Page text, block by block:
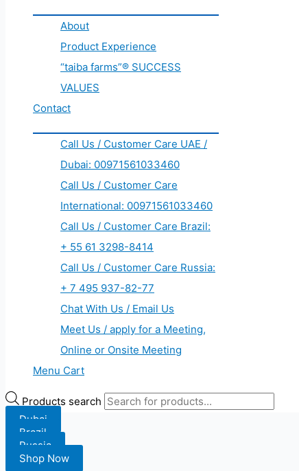
About
Product Experience
“taiba farms”® SUCCESS
VALUES
Contact
Call Us / Customer Care UAE /
Dubai: 00971561033460
Call Us / Customer Care
International: 00971561033460
Call Us / Customer Care Brazil:
+ 55 61 3298-8414
Call Us / Customer Care Russia:
+ 7 495 937-82-77
Chat With Us / Email Us
Meet Us / apply for a Meeting,
Online or Onsite Meeting
Menu Cart
Products search
Dubai
Brazil
Russia
Shop Now